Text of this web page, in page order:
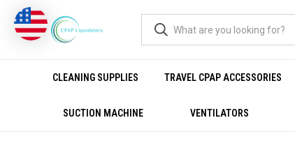
CLEANING SUPPLIES TRAVEL CPAP ACCESSORIES
SUCTION MACHINE VENTILATORS